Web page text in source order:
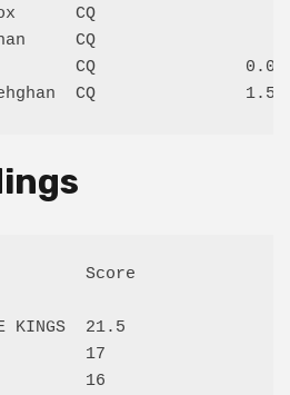
CQ
Ethan     CQ
CQ
Score
KINGS  21.5
17
16